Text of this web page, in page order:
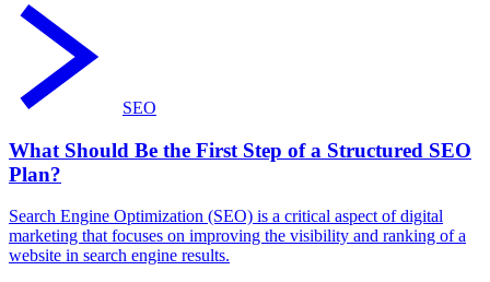
SEO
What Should Be the First Step of a Structured SEO
Plan?
Search Engine Optimization (SEO) is a critical aspect of digital
marketing that focuses on improving the visibility and ranking of a
website in search engine results.